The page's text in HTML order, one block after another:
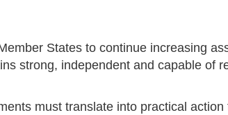
States to continue increasing
strong, independent and capable of
must translate into practical action